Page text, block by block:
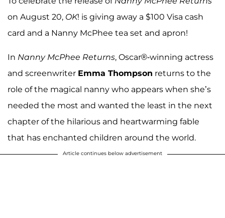
on August 20, OK! is giving away a $100 Visa cash
card and a Nanny McPhee tea set and apron!
In Nanny McPhee Returns, Oscar®-winning actress
and screenwriter Emma Thompson returns to the
role of the magical nanny who appears when she’s
needed the most and wanted the least in the next
chapter of the hilarious and heartwarming fable
that has enchanted children around the world.
Article continues below advertisement